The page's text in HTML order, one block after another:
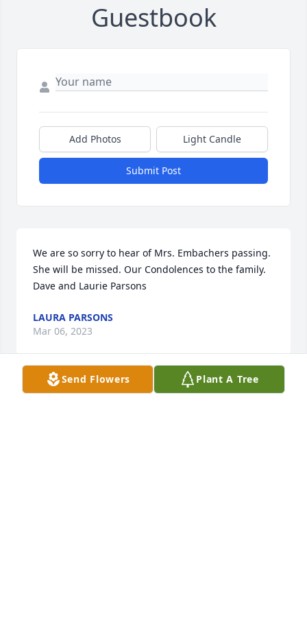
Guestbook
Add Photos Light Candle
Submit Post
We are so sorry to hear of Mrs. Embachers passing.
She will be missed. Our Condolences to the family.
Dave and Laurie Parsons
LAURA PARSONS
Mar 06, 2023
Send Flowers Plant A Tree